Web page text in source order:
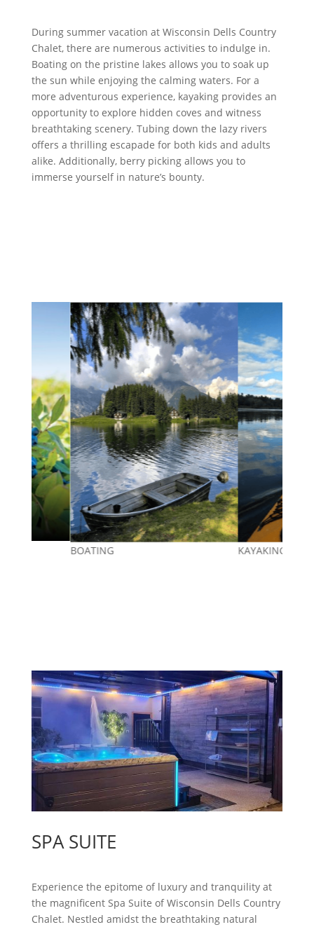
During summer vacation at Wisconsin Dells Country
Chalet, there are numerous activities to indulge in.
Boating on the pristine lakes allows you to soak up
the sun while enjoying the calming waters. For a
more adventurous experience, kayaking provides an
opportunity to explore hidden coves and witness
breathtaking scenery. Tubing down the lazy rivers
offers a thrilling escapade for both kids and adults
alike. Additionally, berry picking allows you to
immerse yourself in nature’s bounty.
KAYAKING Berry Picking
SPA SUITE
Experience the epitome of luxury and tranquility at
the magnificent Spa Suite of Wisconsin Dells Country
Chalet. Nestled amidst the breathtaking natural